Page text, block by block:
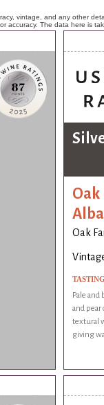
vintage, and any other
accuracy. The data here is
Oak
Oak
Pale
and pear
textural
giving